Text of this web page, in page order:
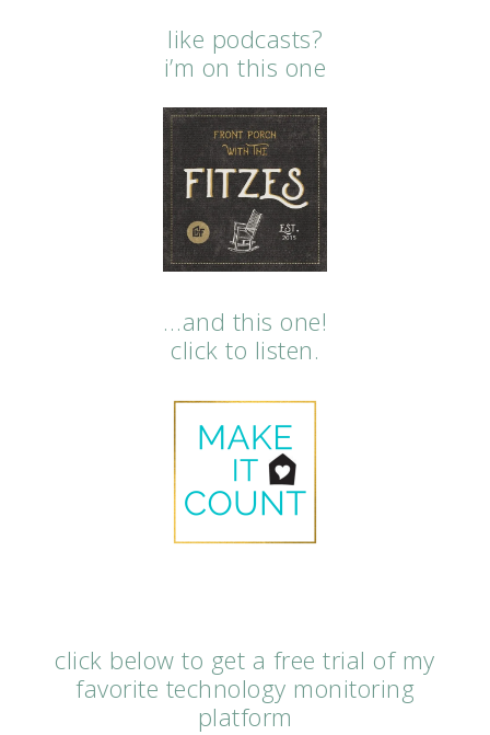
like podcasts?
i’m on this one
…and this one!
click to listen.
click below to get a free trial of my
favorite technology monitoring
platform